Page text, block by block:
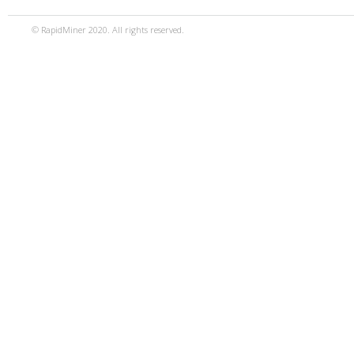
© RapidMiner 2020. All rights reserved.